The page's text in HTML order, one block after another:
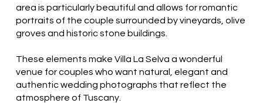
area is particularly beautiful and allows for romantic
portraits of the couple surrounded by vineyards, olive
groves and historic stone buildings.
These elements make Villa La Selva a wonderful
venue for couples who want natural, elegant and
authentic wedding photographs that reflect the
atmosphere of Tuscany.